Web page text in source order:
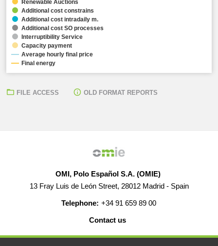
Renewable Auctions
Additional cost constrains
Additional cost intradaily m.
Additional cost SO processes
Interruptibility Service
Capacity payment
Average hourly final price
Final energy
FILE ACCESS OLD FORMAT REPORTS
OMI, Polo Español S.A. (OMIE)
13 Fray Luis de León Street, 28012 Madrid - Spain
Telephone: +34 91 659 89 00
Contact us